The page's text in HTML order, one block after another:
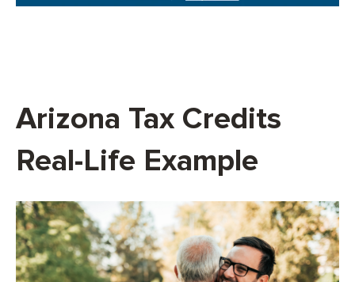
Arizona Tax Credits
Real-Life Example